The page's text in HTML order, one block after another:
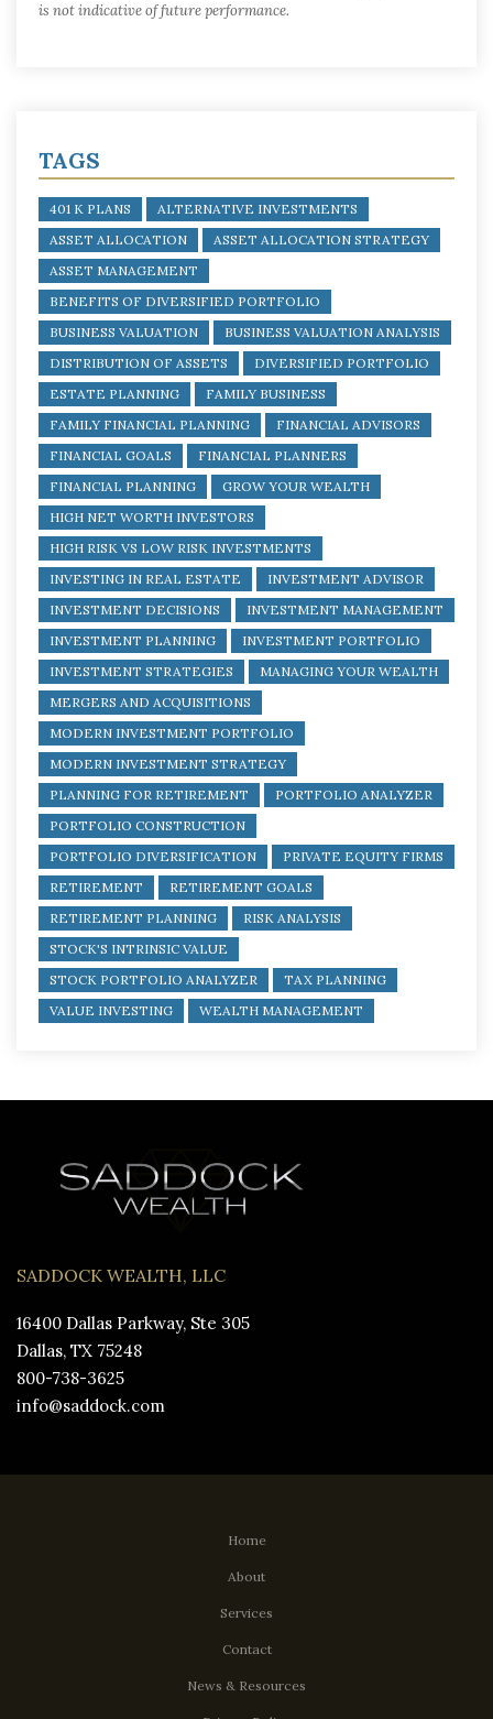
is not indicative of future performance.
TAGS
401 K PLANS
ALTERNATIVE INVESTMENTS
ASSET ALLOCATION
ASSET ALLOCATION STRATEGY
ASSET MANAGEMENT
BENEFITS OF DIVERSIFIED PORTFOLIO
BUSINESS VALUATION
BUSINESS VALUATION ANALYSIS
DISTRIBUTION OF ASSETS
DIVERSIFIED PORTFOLIO
ESTATE PLANNING
FAMILY BUSINESS
FAMILY FINANCIAL PLANNING
FINANCIAL ADVISORS
FINANCIAL GOALS
FINANCIAL PLANNERS
FINANCIAL PLANNING
GROW YOUR WEALTH
HIGH NET WORTH INVESTORS
HIGH RISK VS LOW RISK INVESTMENTS
INVESTING IN REAL ESTATE
INVESTMENT ADVISOR
INVESTMENT DECISIONS
INVESTMENT MANAGEMENT
INVESTMENT PLANNING
INVESTMENT PORTFOLIO
INVESTMENT STRATEGIES
MANAGING YOUR WEALTH
MERGERS AND ACQUISITIONS
MODERN INVESTMENT PORTFOLIO
MODERN INVESTMENT STRATEGY
PLANNING FOR RETIREMENT
PORTFOLIO ANALYZER
PORTFOLIO CONSTRUCTION
PORTFOLIO DIVERSIFICATION
PRIVATE EQUITY FIRMS
RETIREMENT
RETIREMENT GOALS
RETIREMENT PLANNING
RISK ANALYSIS
STOCK'S INTRINSIC VALUE
STOCK PORTFOLIO ANALYZER
TAX PLANNING
VALUE INVESTING
WEALTH MANAGEMENT
SADDOCK WEALTH, LLC
16400 Dallas Parkway, Ste 305
Dallas, TX 75248
800-738-3625
info@saddock.com
Home
About
Services
Contact
News & Resources